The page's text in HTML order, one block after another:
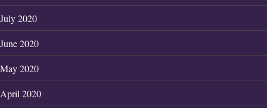
July 2020
June 2020
May 2020
April 2020